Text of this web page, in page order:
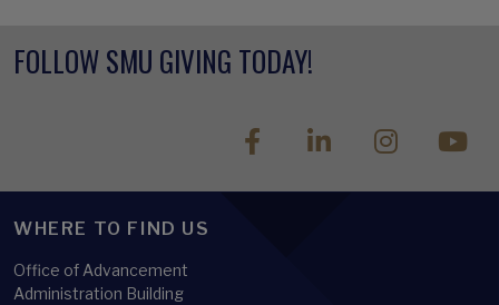
FOLLOW SMU GIVING TODAY!
WHERE TO FIND US
Office of Advancement
Administration Building